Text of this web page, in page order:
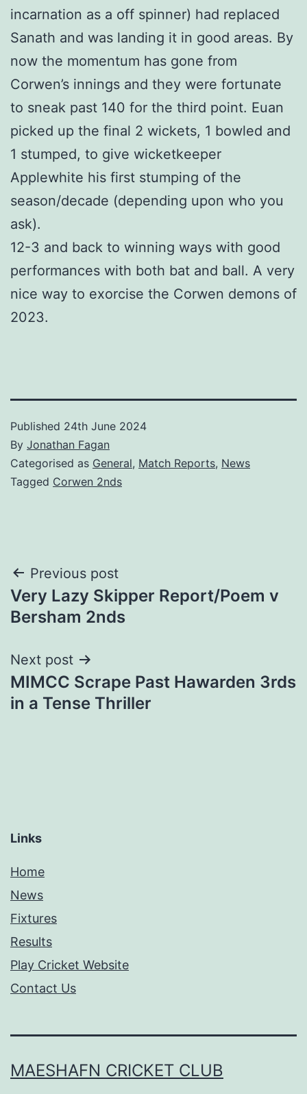
incarnation as a off spinner) had replaced
Sanath and was landing it in good areas. By
now the momentum has gone from
Corwen’s innings and they were fortunate
to sneak past 140 for the third point. Euan
picked up the final 2 wickets, 1 bowled and
1 stumped, to give wicketkeeper
Applewhite his first stumping of the
season/decade (depending upon who you
ask).
12-3 and back to winning ways with good
performances with both bat and ball. A very
nice way to exorcise the Corwen demons of
2023.
Published 24th June 2024
By Jonathan Fagan
Categorised as General, Match Reports, News
Tagged Corwen 2nds
Post
navigation
Previous post
Very Lazy Skipper Report/Poem v
Bersham 2nds
Next post
MIMCC Scrape Past Hawarden 3rds
in a Tense Thriller
Links
Home
News
Fixtures
Results
Play Cricket Website
Contact Us
MAESHAFN CRICKET CLUB